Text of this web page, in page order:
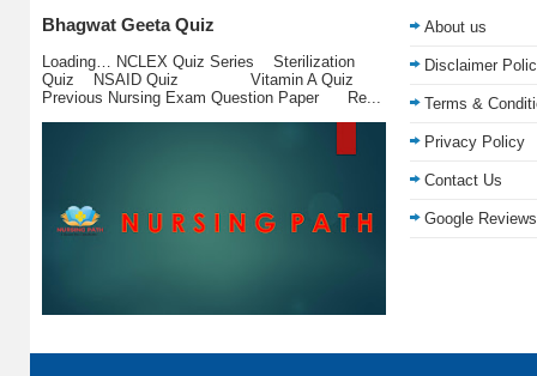
Bhagwat Geeta Quiz
Loading… NCLEX Quiz Series Sterilization
Quiz NSAID Quiz Vitamin A Quiz
Previous Nursing Exam Question Paper Re...
About us
Disclaimer
Terms &
Privacy Policy
Contact Us
Google Reviews